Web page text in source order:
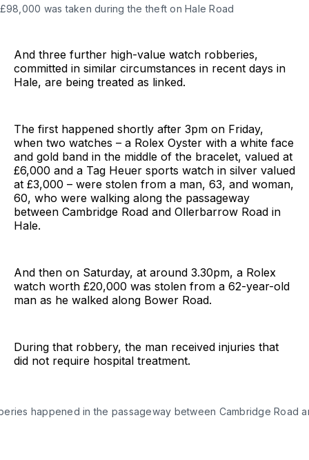
was taken during the theft on Hale Road
And three further high-value watch robberies,
committed in similar circumstances in recent days in
Hale, are being treated as linked.
The first happened shortly after 3pm on Friday,
when two watches – a Rolex Oyster with a white face
and gold band in the middle of the bracelet, valued at
£6,000 and a Tag Heuer sports watch in silver valued
at £3,000 – were stolen from a man, 63, and woman,
60, who were walking along the passageway
between Cambridge Road and Ollerbarrow Road in
Hale.
And then on Saturday, at around 3.30pm, a Rolex
watch worth £20,000 was stolen from a 62-year-old
man as he walked along Bower Road.
During that robbery, the man received injuries that
did not require hospital treatment.
happened in the passageway between Cambridge Road